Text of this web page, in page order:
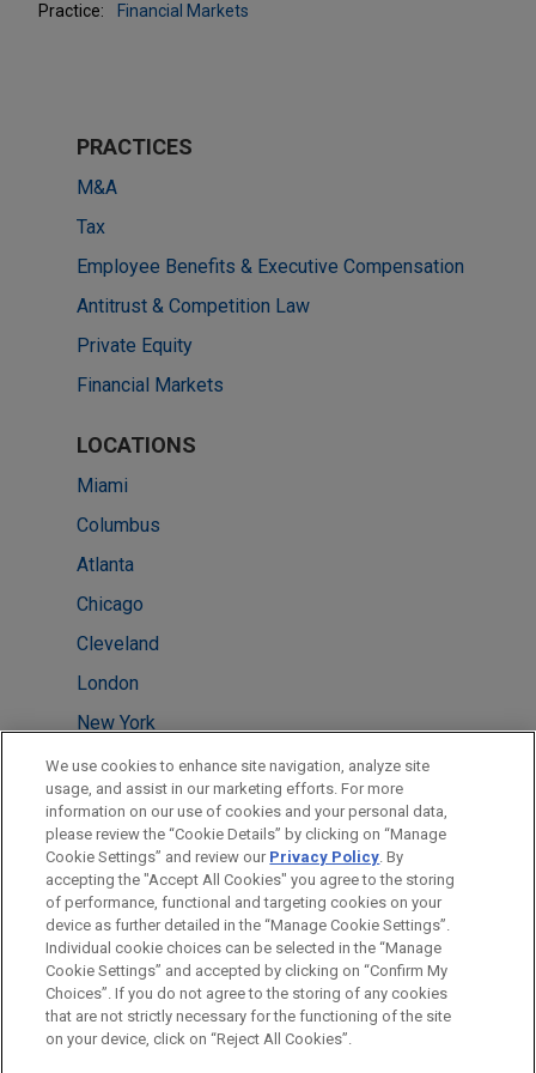
Practice: Financial Markets
PRACTICES
M&A
Tax
Employee Benefits & Executive Compensation
Antitrust & Competition Law
Private Equity
Financial Markets
LOCATIONS
Miami
Columbus
Atlanta
Chicago
Cleveland
London
New York
Silicon Valley
Washington
Perth
Sydney
Before sending, please note:
Information on www.jonesday.comis for general use and is not
legal advice. The mailing of this email is not intended to create,
ATTORNEY ADVERTISING CONTACT US
DISCLAIMERS
FRAUD NOTICE
PRIVACY COPYRIGHT
We use cookies to enhance site navigation, analyze site
usage, and assist in our marketing efforts. For more
information on our use of cookies and your personal data,
please review the “Cookie Details” by clicking on “Manage
Cookie Settings” and review our Privacy Policy. By
accepting the "Accept All Cookies" you agree to the storing
of performance, functional and targeting cookies on your
device as further detailed in the “Manage Cookie Settings”.
Individual cookie choices can be selected in the “Manage
Cookie Settings” and accepted by clicking on “Confirm My
Choices”. If you do not agree to the storing of any cookies
that are not strictly necessary for the functioning of the site
on your device, click on “Reject All Cookies”.